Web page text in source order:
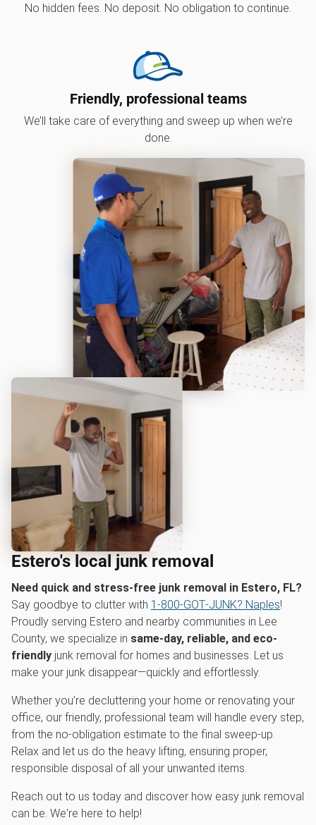
No hidden fees. No deposit. No obligation to continue.
Friendly, professional teams
We’ll take care of everything and sweep up when we’re
done.
Estero's local junk removal
Need quick and stress-free junk removal in Estero, FL?
Say goodbye to clutter with 1‑800‑GOT‑JUNK? Naples!
Proudly serving Estero and nearby communities in Lee
County, we specialize in same-day, reliable, and eco-
friendly junk removal for homes and businesses. Let us
make your junk disappear—quickly and effortlessly.
Whether you’re decluttering your home or renovating your
office, our friendly, professional team will handle every step,
from the no-obligation estimate to the final sweep-up.
Relax and let us do the heavy lifting, ensuring proper,
responsible disposal of all your unwanted items.
Reach out to us today and discover how easy junk removal
can be. We're here to help!